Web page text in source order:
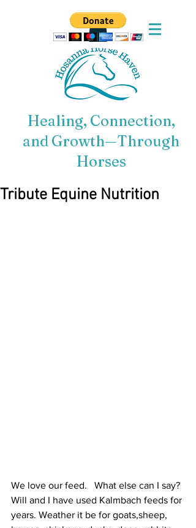
Healing, Connection,
and Growth—Through
Horses
Tribute Equine Nutrition
We love our feed.   What else can I say?
Will and I have used Kalmbach feeds for
years. Weather it be for goats,sheep,